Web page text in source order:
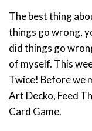
The best thing
things go wrong,
did things go
of myself. This
Twice! Before we
Art Decko, Feed
Card Game.